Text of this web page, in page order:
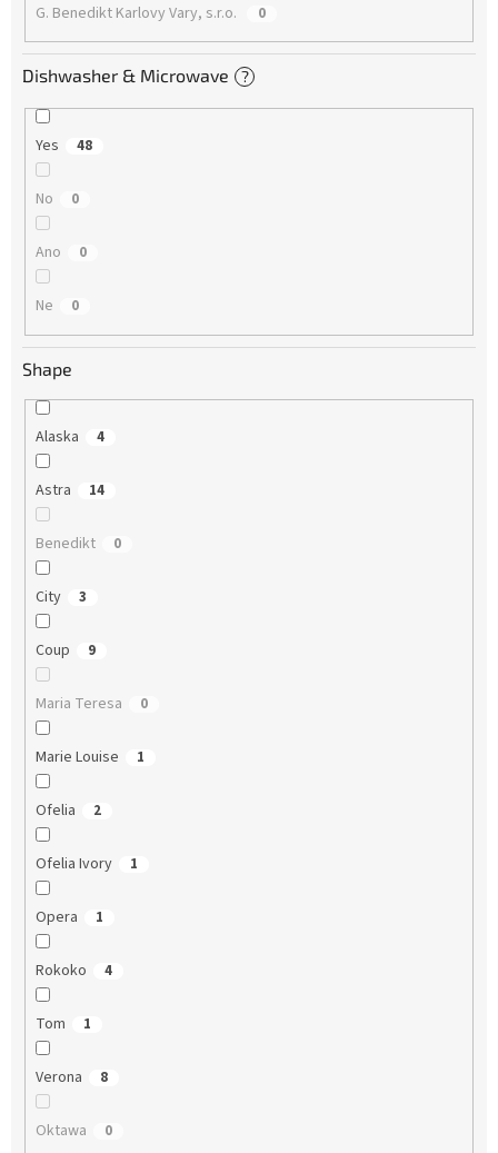
G. Benedikt Karlovy Vary, s.r.o. 0
Dishwasher & Microwave ?
Yes 48
No 0
Ano 0
Ne 0
Shape
Alaska 4
Astra 14
Benedikt 0
City 3
Coup 9
Maria Teresa 0
Marie Louise 1
Ofelia 2
Ofelia Ivory 1
Opera 1
Rokoko 4
Tom 1
Verona 8
Oktawa 0